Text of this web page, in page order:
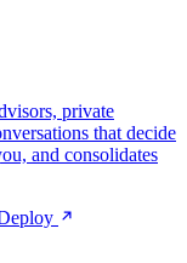
private
that decide
and consolidates